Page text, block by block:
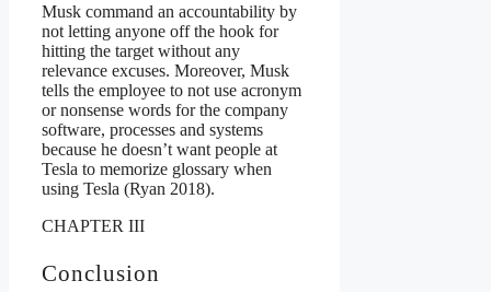
Musk command an accountability by
not letting anyone off the hook for
hitting the target without any
relevance excuses. Moreover, Musk
tells the employee to not use acronym
or nonsense words for the company
software, processes and systems
because he doesn’t want people at
Tesla to memorize glossary when
using Tesla (Ryan 2018).
CHAPTER III
Conclusion